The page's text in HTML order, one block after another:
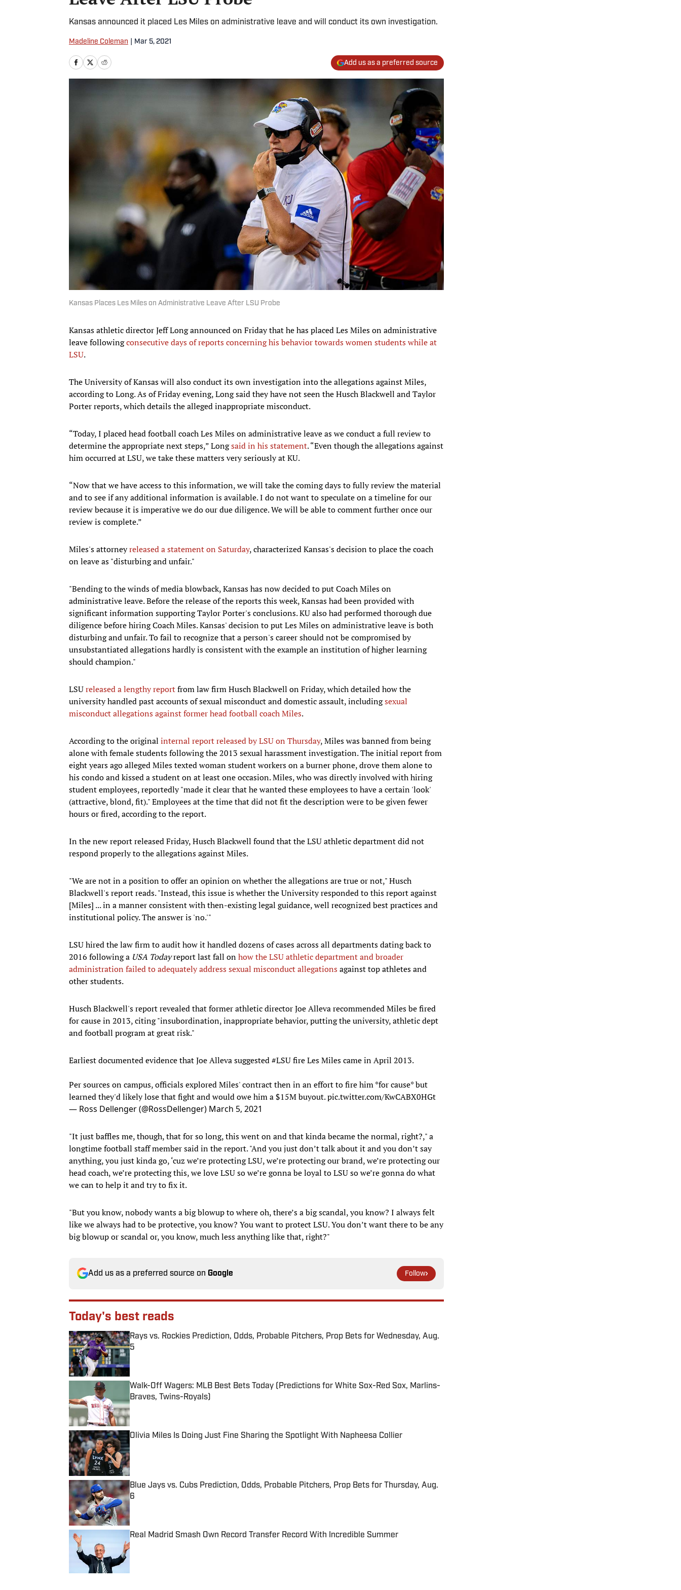
Kansas announced it placed Les Miles on administrative leave and will conduct its own investigation.
Madeline Coleman Mar 5, 2021
Add us as a preferred source
Kansas Places Les Miles on Administrative Leave After LSU Probe
Kansas athletic director Jeff Long announced on Friday that he has placed Les Miles on administrative
leave followingconsecutive days of reports concerning his behavior towards women students while at
LSU.
The University of Kansas will also conduct its own investigation into the allegations against Miles,
according to Long. As of Friday evening, Long said they have not seen the Husch Blackwell and Taylor
Porter reports, which details the alleged inappropriate misconduct.
“Today, I placed head football coach Les Miles on administrative leave as we conduct a full review to
determine the appropriate next steps,” Longsaid in his statement. “Even though the allegations against
him occurred at LSU, we take these matters very seriously at KU.
“Now that we have access to this information, we will take the coming days to fully review the material
and to see if any additional information is available. I do not want to speculate on a timeline for our
review because it is imperative we do our due diligence. We will be able to comment further once our
review is complete.”
Miles's attorneyreleased a statement on Saturday, characterized Kansas's decision to place the coach
on leave as "disturbing and unfair."
"Bending to the winds of media blowback, Kansas has now decided to put Coach Miles on
administrative leave. Before the release of the reports this week, Kansas had been provided with
significant information supporting Taylor Porter's conclusions. KU also had performed thorough due
diligence before hiring Coach Miles. Kansas' decision to put Les Miles on administrative leave is both
disturbing and unfair. To fail to recognize that a person's career should not be compromised by
unsubstantiated allegations hardly is consistent with the example an institution of higher learning
should champion."
LSUreleased a lengthy reportfrom law firm Husch Blackwell on Friday, which detailed how the
university handled past accounts of sexual misconduct and domestic assault, includingsexual
misconduct allegations against former head football coach Miles.
According to the original internal report released by LSU on Thursday, Miles was banned from being
alone with female students following the 2013 sexual harassment investigation. The initial report from
eight years ago alleged Miles texted woman student workers on a burner phone, drove them alone to
his condo and kissed a student on at least one occasion. Miles, who was directly involved with hiring
student employees, reportedly "made it clear that he wanted these employees to have a certain 'look'
(attractive, blond, fit)." Employees at the time that did not fit the description were to be given fewer
hours or fired, according to the report.
In the new report released Friday, Husch Blackwell found that the LSU athletic department did not
respond properly to the allegations against Miles.
"We are not in a position to offer an opinion on whether the allegations are true or not," Husch
Blackwell's report reads. "Instead, this issue is whether the University responded to this report against
[Miles] ... in a manner consistent with then-existing legal guidance, well recognized best practices and
institutional policy. The answer is 'no.'"
LSU hired the law firm to audit how it handled dozens of cases across all departments dating back to
2016 following a USA Todayreport last fall onhow the LSU athletic department and broader
administration failed to adequately address sexual misconduct allegationsagainst top athletes and
other students.
Husch Blackwell's report revealed that former athletic director Joe Alleva recommended Miles be fired
for cause in 2013, citing "insubordination, inappropriate behavior, putting the university, athletic dept
and football program at great risk."
Earliest documented evidence that Joe Alleva suggested#LSUfire Les Miles came in April 2013.
Per sources on campus, officials explored Miles' contract then in an effort to fire him *for cause* but
learned they'd likely lose that fight and would owe him a $15M buyout.pic.twitter.com/KwCABX0HGt
— Ross Dellenger (@RossDellenger) March 5, 2021
"It just baffles me, though, that for so long, this went on and that kinda became the normal, right?," a
longtime football staff member said in the report. "And you just don’t talk about it and you don’t say
anything, you just kinda go, ‘cuz we’re protecting LSU, we’re protecting our brand, we’re protecting our
head coach, we’re protecting this, we love LSU so we’re gonna be loyal to LSU so we’re gonna do what
we can to help it and try to fix it.
"But you know, nobody wants a big blowup to where oh, there’s a big scandal, you know? I always felt
like we always had to be protective, you know? You want to protect LSU. You don’t want there to be any
big blowup or scandal or, you know, much less anything like that, right?"
Add us as a preferred source on Google Follow
Today's best reads
Rays vs. Rockies Prediction, Odds, Probable Pitchers, Prop Bets for Wednesday, Aug.
5
Walk-Off Wagers: MLB Best Bets Today (Predictions for White Sox-Red Sox, Marlins-
Braves, Twins-Royals)
Published by on Invalid Date
Olivia Miles Is Doing Just Fine Sharing the Spotlight With Napheesa Collier
Published by on Invalid Date
Blue Jays vs. Cubs Prediction, Odds, Probable Pitchers, Prop Bets for Thursday, Aug.
6
Published by on Invalid Date
Real Madrid Smash Own Record Transfer Record With Incredible Summer
Published by on Invalid Date